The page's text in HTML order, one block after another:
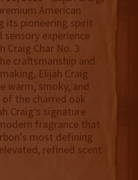
American
its pioneering spirit
experience
Craig Char No. 3
craftsmanship and
Elijah Craig
warm, smoky, and
the charred oak
Craig's signature
fragrance that
most defining
refined scent